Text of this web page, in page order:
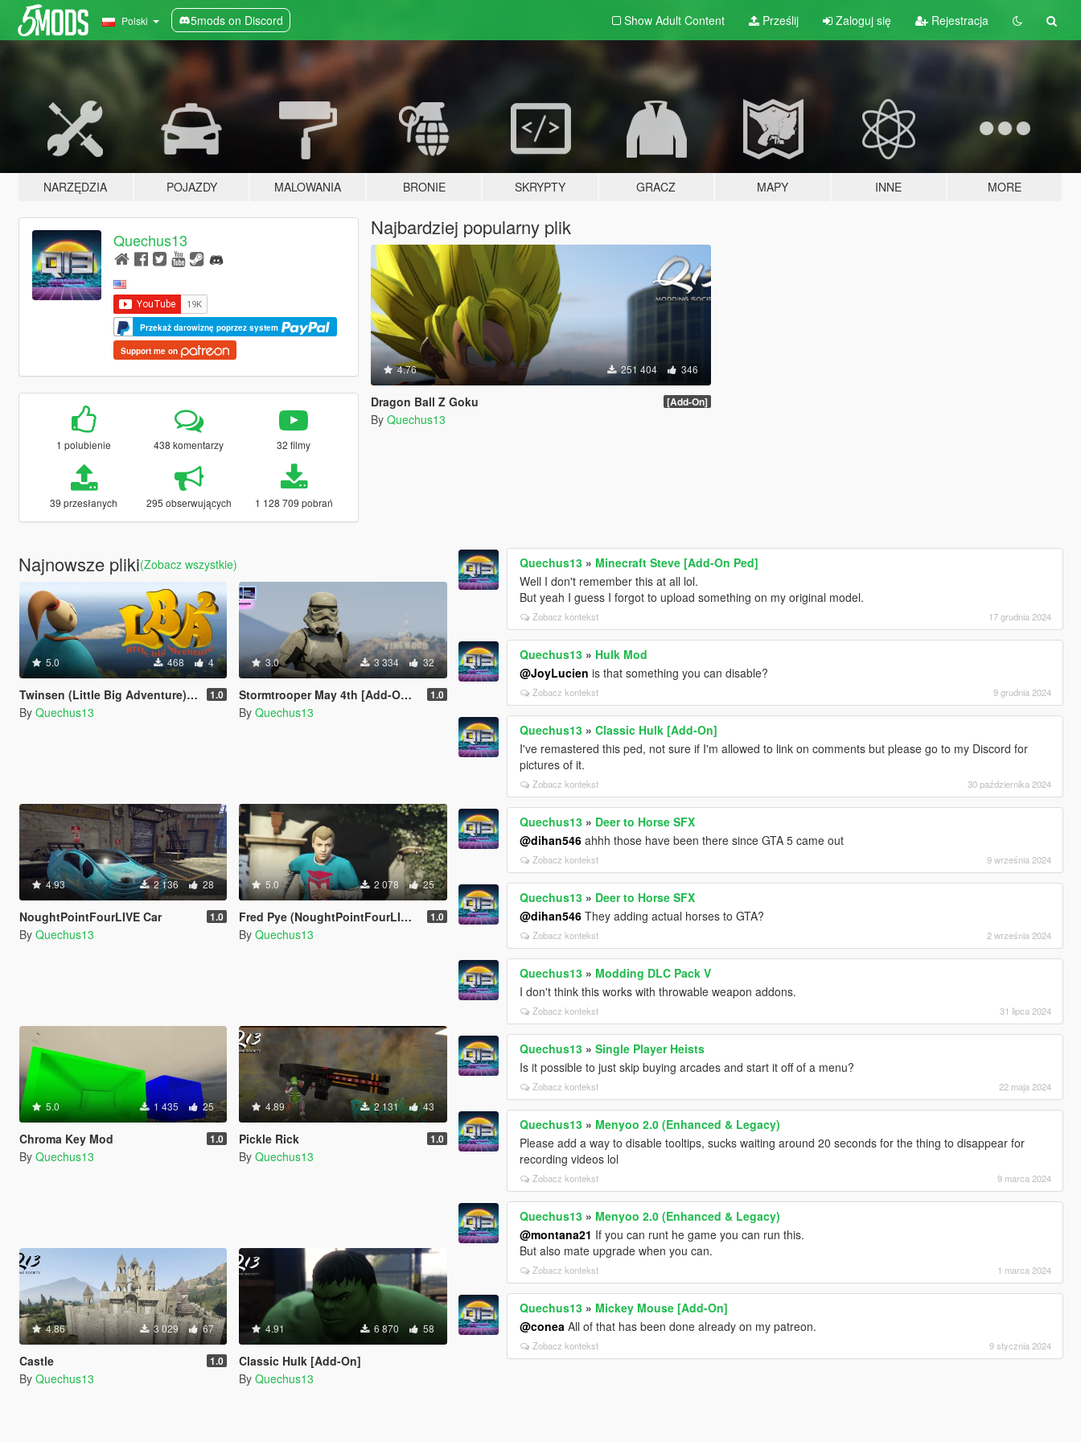
Polski 5mods on Discord Show Adult Content Prześlij Zaloguj się Rejestracja
NARZĘDZIA POJAZDY MALOWANIA BRONIE SKRYPTY GRACZ MAPY INNE MORE
Quechus13
Przekaż darowiznę poprzez system
Support me on
1 polubienie 438 komentarzy 32 filmy
39 przesłanych 295 obserwujących 1 128 709 pobrań
Najbardziej popularny plik
4.76 251 404 346
Dragon Ball Z Goku [Add-On]
By Quechus13
Najnowsze pliki(Zobacz wszystkie)
5.0 468 4
Twinsen (Little Big Adventure) [Add-On Ped] 1.0
By Quechus13
3.0 3 334 32
Stormtrooper May 4th [Add-On Ped] 1.0
By Quechus13
4.93 2 136 28
NoughtPointFourLIVE Car 1.0
By Quechus13
5.0 2 078 25
Fred Pye (NoughtPointFourLIVE) 1.0
By Quechus13
5.0 1 435 25
Chroma Key Mod 1.0
By Quechus13
4.89 2 131 43
Pickle Rick 1.0
By Quechus13
4.86 3 029 67
Castle 1.0
By Quechus13
4.91 6 870 58
Classic Hulk [Add-On]
By Quechus13
Quechus13 » Minecraft Steve [Add-On Ped]
Well I don't remember this at all lol.
But yeah I guess I forgot to upload something on my original model.
Zobacz kontekst 17 grudnia 2024
Quechus13 » Hulk Mod
@JoyLucien is that something you can disable?
Zobacz kontekst 9 grudnia 2024
Quechus13 »Classic Hulk [Add-On]
I've remastered this ped, not sure if I'm allowed to link on comments but please go to my Discord for
pictures of it.
Zobacz kontekst 30 października 2024
Quechus13 » Deer to Horse SFX
@dihan546 ahhh those have been there since GTA 5 came out
Zobacz kontekst 9 września 2024
Quechus13 » Deer to Horse SFX
@dihan546 They adding actual horses to GTA?
Zobacz kontekst 2 września 2024
Quechus13 » Modding DLC Pack V
I don't think this works with throwable weapon addons.
Zobacz kontekst 31 lipca 2024
Quechus13 »Single Player Heists
Is it possible to just skip buying arcades and start it off of a menu?
Zobacz kontekst 22 maja 2024
Quechus13 » Menyoo 2.0 (Enhanced & Legacy)
Please add a way to disable tooltips, sucks waiting around 20 seconds for the thing to disappear for
recording videos lol
Zobacz kontekst 9 marca 2024
Quechus13 » Menyoo 2.0 (Enhanced & Legacy)
@montana21 If you can runt he game you can run this.
But also mate upgrade when you can.
Zobacz kontekst 1 marca 2024
Quechus13 » Mickey Mouse [Add-On]
@conea All of that has been done already on my patreon.
Zobacz kontekst 9 stycznia 2024